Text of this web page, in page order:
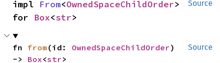
Source
impl From<OwnedSpaceChildOrder>
for Box<str>
Source
fn from (id: OwnedSpaceChildOrder)
-> Box<str>